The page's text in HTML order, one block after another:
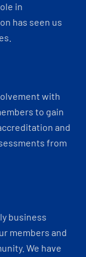
in
has seen us
with
to gain
and
from
business
members and
We have